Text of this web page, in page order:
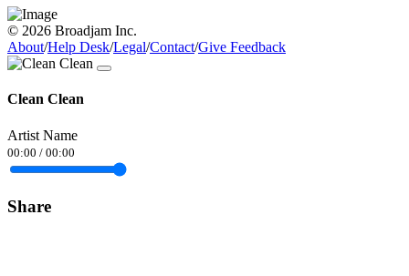
© 2026 Broadjam Inc.
About/Help Desk/Legal/Contact/Give Feedback
Clean Clean
Artist Name
00:00 / 00:00
Share